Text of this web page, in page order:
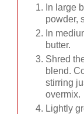
In large
powder,
In
butter.
Shred
blend.
stirring
overmix.
Lightly